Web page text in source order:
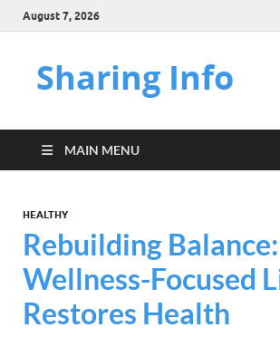
August 7, 2026
Sharing Info
MAIN MENU
HEALTHY
Rebuilding
Wellness-Focused
Restores Health